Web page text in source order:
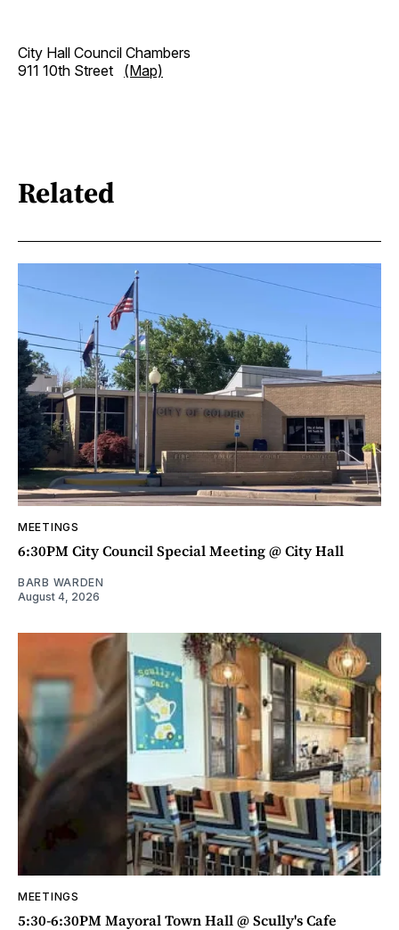
City Hall Council Chambers
911 10th Street (Map)
Related
MEETINGS
6:30PM City Council Special Meeting @ City Hall
BARB WARDEN
August 4, 2026
MEETINGS
5:30-6:30PM Mayoral Town Hall @ Scully's Cafe